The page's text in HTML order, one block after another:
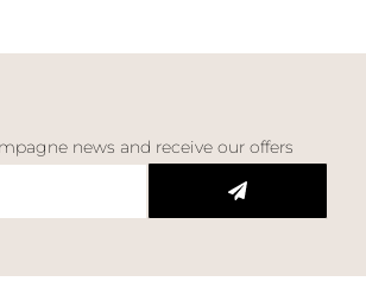
news and receive our offers